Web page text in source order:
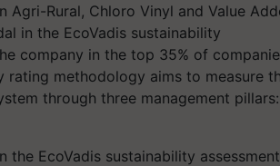
Agri-Rural, Chloro Vinyl and Value
in the EcoVadis sustainability
company in the top 35% of
rating methodology aims to measure
through three management pillars:
EcoVadis sustainability